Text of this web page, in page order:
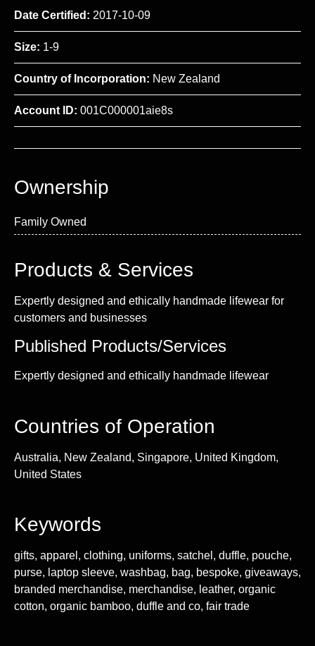
Date Certified: 2017-10-09
Size: 1-9
Country of Incorporation: New Zealand
Account ID: 001C000001aie8s
Ownership
Family Owned
Products & Services
Expertly designed and ethically handmade lifewear for
customers and businesses
Published Products/Services
Expertly designed and ethically handmade lifewear
Countries of Operation
Australia, New Zealand, Singapore, United Kingdom,
United States
Keywords
gifts, apparel, clothing, uniforms, satchel, duffle, pouche,
purse, laptop sleeve, washbag, bag, bespoke, giveaways,
branded merchandise, merchandise, leather, organic
cotton, organic bamboo, duffle and co, fair trade